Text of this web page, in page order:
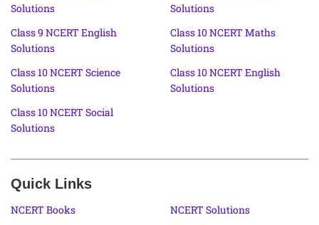
Solutions
Solutions
Class 9 NCERT English
Solutions
Class 10 NCERT Maths
Solutions
Class 10 NCERT Science
Solutions
Class 10 NCERT English
Solutions
Class 10 NCERT Social
Solutions
Quick Links
NCERT Books
NCERT Solutions